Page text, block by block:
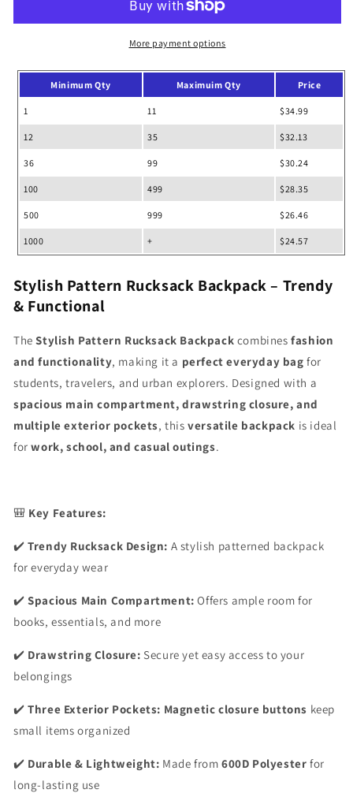
Backpack
More payment options
Minimum Qty Maximuim Qty Price
1 11 $34.99
12 35 $32.13
36 99 $30.24
100 499 $28.35
500 999 $26.46
1000 + $24.57
Stylish Pattern Rucksack Backpack – Trendy
& Functional
TheStylish Pattern Rucksack Backpack combinesfashion
and functionality, making it a perfect everyday bag for
students, travelers, and urban explorers. Designed with a
spacious main compartment, drawstring closure, and
multiple exterior pockets, thisversatile backpack is ideal
forwork, school, and casual outings.
🎒 Key Features:
✔️Trendy Rucksack Design: A stylish patterned backpack
for everyday wear
✔️Spacious Main Compartment: Offers ample room for
books, essentials, and more
✔️ Drawstring Closure: Secure yet easy access to your
belongings
✔️Three Exterior Pockets: Magnetic closure buttons keep
small items organized
✔️ Durable & Lightweight: Made from600D Polyester for
long-lasting use